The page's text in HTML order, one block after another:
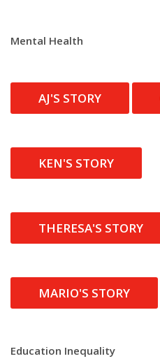
Mental Health
AJ'S STORY
KEN'S STORY
THERESA'S STORY
MARIO'S STORY
Education Inequality